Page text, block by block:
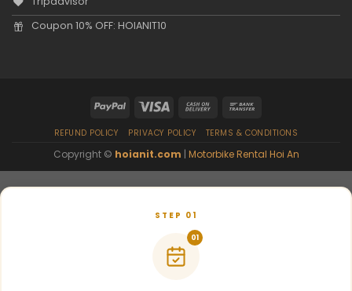
Coupon 10% OFF: HOIANIT10
REFUND POLICY PRIVACY POLICY TERMS & CONDITIONS
Copyright © hoianit.com | Motorbike Rental Hoi An
STEP 01
01